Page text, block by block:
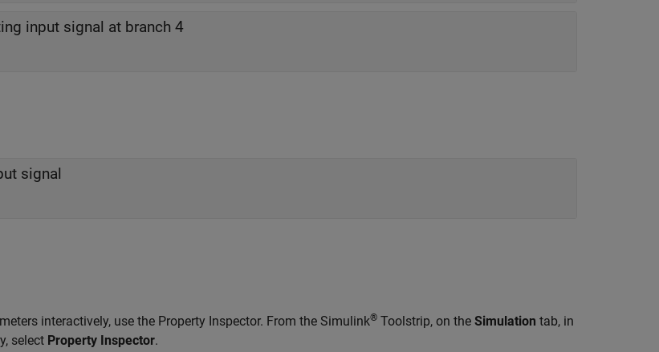
input signal at branch 4
signal
interactively, use the Property Inspector. From the Simulink® Toolstrip, on the Simulation tab, in
select Property Inspector.